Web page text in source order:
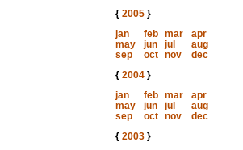
{ 2005}
jan
feb mar
apr
may
jun jul
aug
sep
oct nov
dec
{ 2004}
jan
feb mar
apr
may
jun jul
aug
sep
oct nov
dec
{ 2003}